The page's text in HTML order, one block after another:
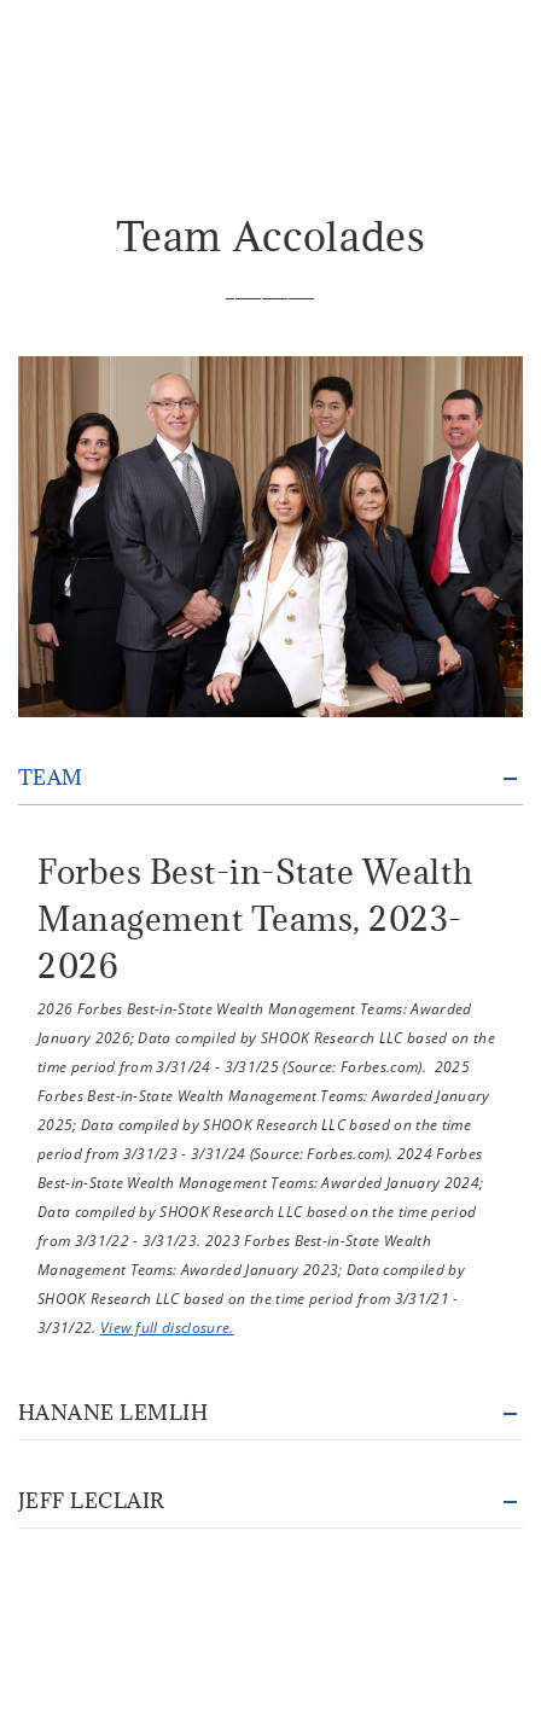
Team Accolades
TEAM
Forbes Best-in-State Wealth
Management Teams, 2023-
2026
2026 Forbes Best-in-State Wealth Management Teams: Awarded
January 2026; Data compiled by SHOOK Research LLC based on the
time period from 3/31/24 - 3/31/25 (Source: Forbes.com). 2025
Forbes Best-in-State Wealth Management Teams: Awarded January
2025; Data compiled by SHOOK Research LLC based on the time
period from 3/31/23 - 3/31/24 (Source: Forbes.com). 2024 Forbes
Best-in-State Wealth Management Teams: Awarded January 2024;
Data compiled by SHOOK Research LLC based on the time period
from 3/31/22 - 3/31/23. 2023 Forbes Best-in-State Wealth
Management Teams: Awarded January 2023; Data compiled by
SHOOK Research LLC based on the time period from 3/31/21 -
3/31/22. View full disclosure.
HANANE LEMLIH
JEFF LECLAIR